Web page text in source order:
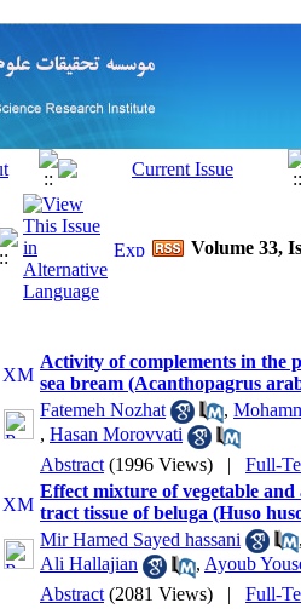
Volume 33,
Activity of complements in the
sea bream (Acanthopagrus
Fatemeh Nozhat
,
, Hasan Morovvati
Abstract (1996 Views) | Full-
Effect mixture of vegetable
tract tissue of beluga (Huso
Mir Hamed Sayed hassani
Ali Hallajian
, Ayoub
Abstract (2081 Views) | Full-